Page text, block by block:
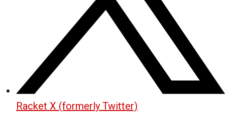
Racket X (formerly Twitter)